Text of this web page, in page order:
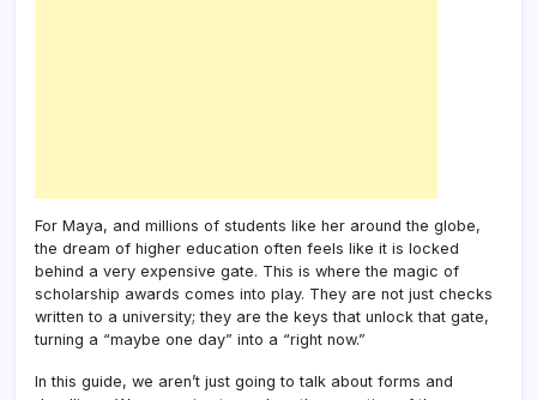
For Maya, and millions of students like her around the globe,
the dream of higher education often feels like it is locked
behind a very expensive gate. This is where the magic of
scholarship awards comes into play. They are not just checks
written to a university; they are the keys that unlock that gate,
turning a “maybe one day” into a “right now.”
In this guide, we aren’t just going to talk about forms and